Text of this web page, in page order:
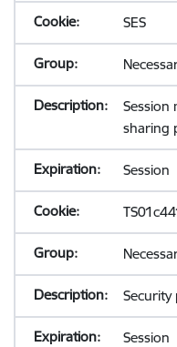
SES
Session
sharing
Session
Security
Session